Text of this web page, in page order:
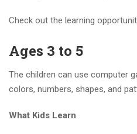
Check out the learning
Ages 3 to 5
The children can use computer
colors, numbers, shapes, and
What Kids Learn